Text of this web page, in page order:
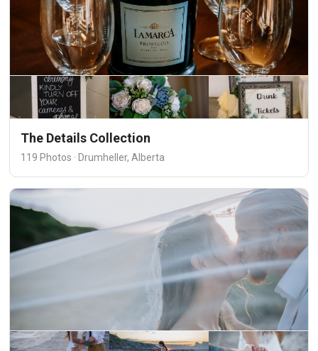
The Details Collection
119 Photos · Drumheller, Alberta